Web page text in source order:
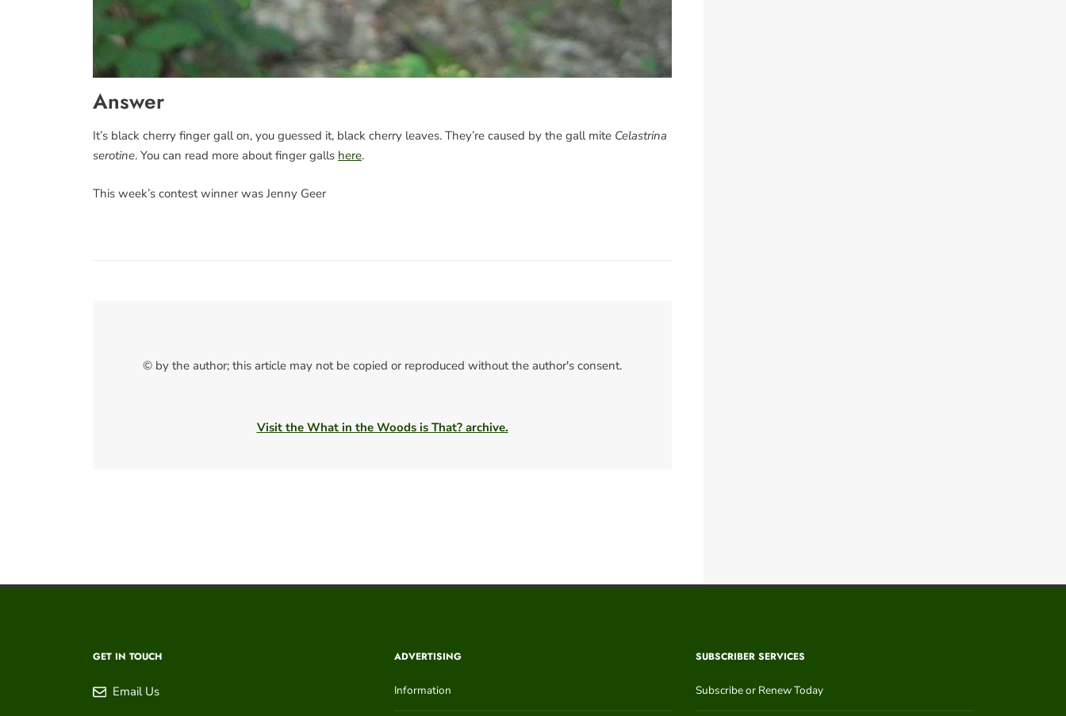
Answer
It’s black cherry finger gall on, you guessed it, black cherry leaves. They’re caused by the gall mite Celastrina
serotine. You can read more about finger galls here.
This week’s contest winner was Jenny Geer
© by the author; this article may not be copied or reproduced without the author's consent.
Visit the What in the Woods is That? archive.
GET IN TOUCH
Email Us
ADVERTISING
Information
SUBSCRIBER SERVICES
Subscribe or Renew Today